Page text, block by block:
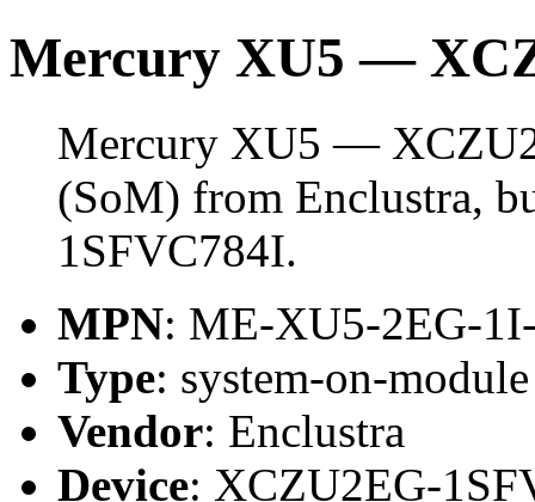
Mercury XU5 —
Mercury XU5 —
(SoM) from Enclustra,
1SFVC784I.
MPN: ME-XU5-2EG-
Type: system-on-
Vendor: Enclustra
Device: XCZU2EG-